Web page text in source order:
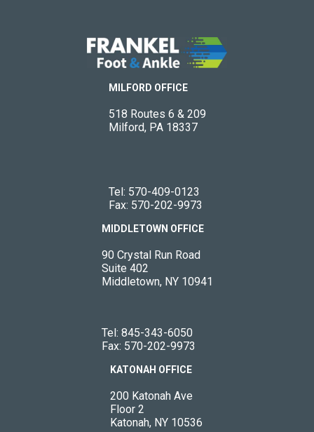
MILFORD OFFICE
518 Routes 6 & 209
Milford, PA 18337
Tel: 570-409-0123
Fax: 570-202-9973
MIDDLETOWN OFFICE
90 Crystal Run Road
Suite 402
Middletown, NY 10941
Tel: 845-343-6050
Fax: 570-202-9973
KATONAH OFFICE
200 Katonah Ave
Floor 2
Katonah, NY 10536